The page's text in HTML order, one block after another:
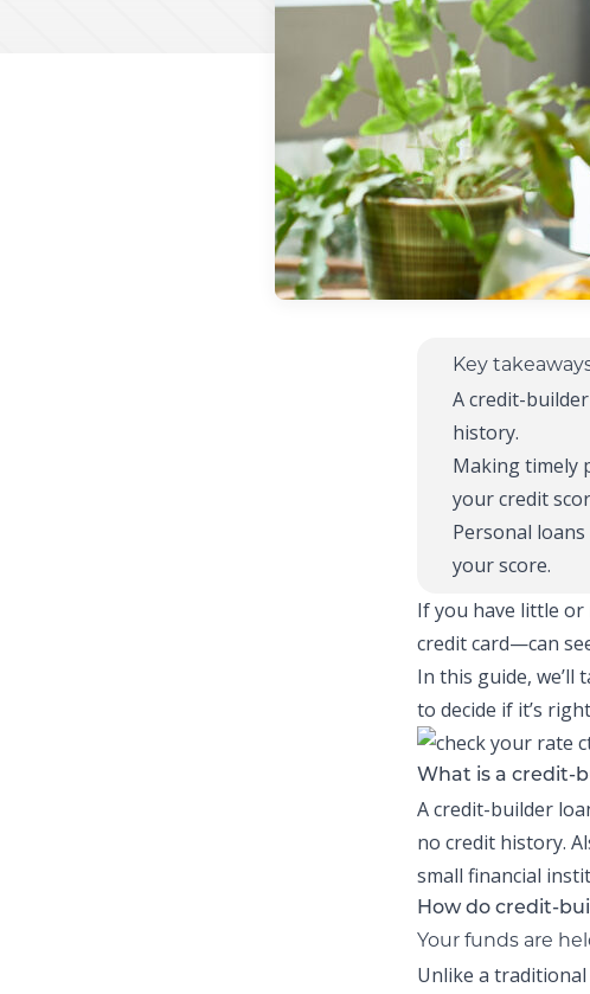
Key
Acredit-
history.
Making timely
your credit
Personal loans
your score.
If you have little or
credit card—can
In this guide, we’ll
to decide if it’s
What is a credit-
Acredit-builder
no credit history.
small financial
How do credit-
Your funds are
Unlike a